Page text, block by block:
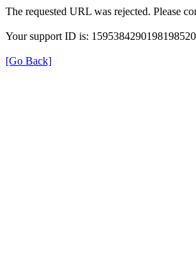
The requested URL was rejected. Please
Your support ID is: 1595384290198198520
[Go Back]